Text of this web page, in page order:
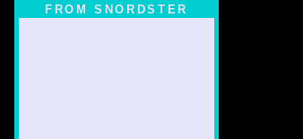
FROM SNORDSTER